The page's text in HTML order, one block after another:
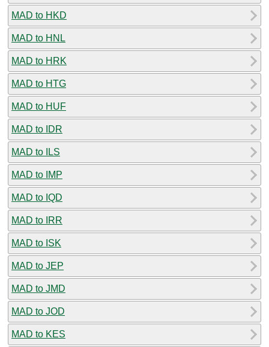
MAD to HKD
MAD to HNL
MAD to HRK
MAD to HTG
MAD to HUF
MAD to IDR
MAD to ILS
MAD to IMP
MAD to IQD
MAD to IRR
MAD to ISK
MAD to JEP
MAD to JMD
MAD to JOD
MAD to KES